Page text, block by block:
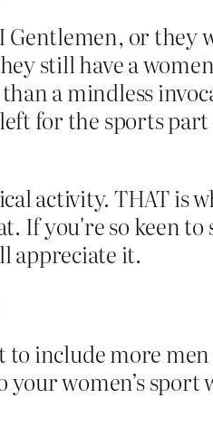
Gentlemen, or they
still have a
a mindless
for the sports
activity. THAT is
If you're so keen
appreciate it.
include more
women’s sport